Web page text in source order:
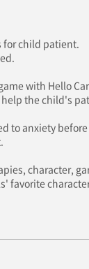
for child patient.
with Hello
the child's
to anxiety
character,
favorite